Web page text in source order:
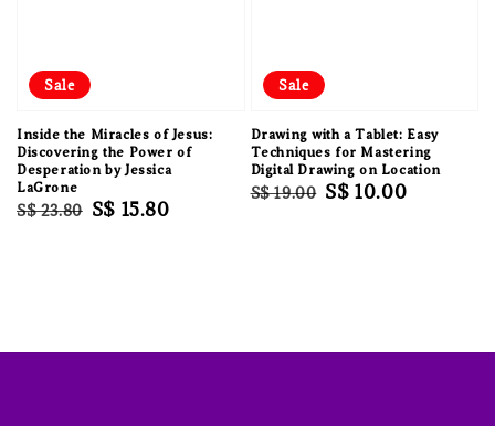
Sale
Inside the Miracles of Jesus:
Discovering the Power of
Desperation by Jessica
LaGrone
Regular
S$ 23.80 Sale
S$ 15.80
Sale
Drawing with a Tablet: Easy
Techniques for Mastering
Digital Drawing on Location
Regular
S$ 19.00 Sale
S$ 10.00